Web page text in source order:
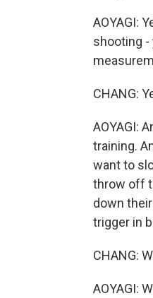
AOYAGI:
shooting -
CHANG:
AOYAGI:
training.
want to
throw off
down
trigger in
CHANG:
AOYAGI: